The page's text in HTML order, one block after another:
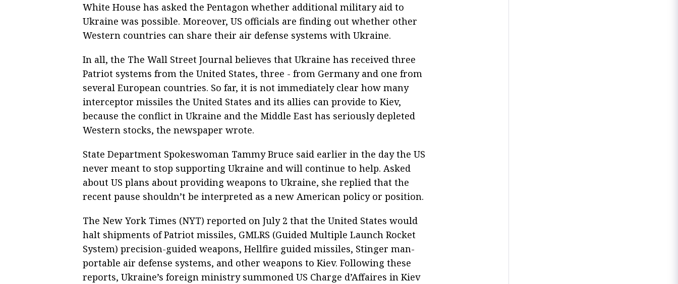
White House has asked the Pentagon whether additional military aid to
Ukraine was possible. Moreover, US officials are finding out whether other
Western countries can share their air defense systems with Ukraine.
In all, the The Wall Street Journal believes that Ukraine has received three
Patriot systems from the United States, three - from Germany and one from
several European countries. So far, it is not immediately clear how many
interceptor missiles the United States and its allies can provide to Kiev,
because the conflict in Ukraine and the Middle East has seriously depleted
Western stocks, the newspaper wrote.
State Department Spokeswoman Tammy Bruce said earlier in the day the US
never meant to stop supporting Ukraine and will continue to help. Asked
about US plans about providing weapons to Ukraine, she replied that the
recent pause shouldn’t be interpreted as a new American policy or position.
The New York Times (NYT) reported on July 2 that the United States would
halt shipments of Patriot missiles, GMLRS (Guided Multiple Launch Rocket
System) precision-guided weapons, Hellfire guided missiles, Stinger man-
portable air defense systems, and other weapons to Kiev. Following these
reports, Ukraine’s foreign ministry summoned US Charge d’Affaires in Kiev